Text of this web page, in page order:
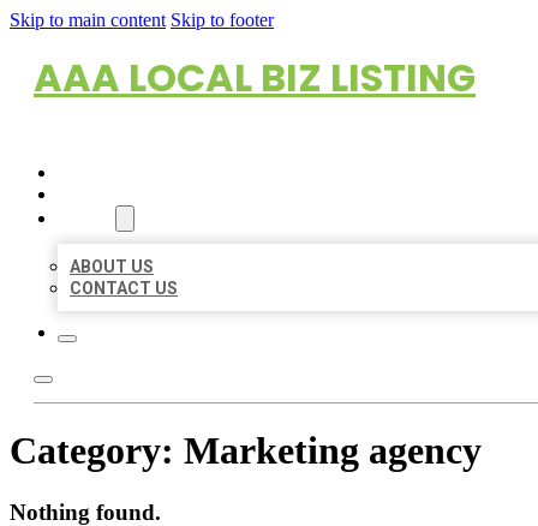
Skip to main content Skip to footer
AAA LOCAL BIZ LISTING
ABOUT US
CONTACT US
Category: Marketing agency
Nothing found.